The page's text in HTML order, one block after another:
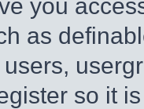
you
as
so it